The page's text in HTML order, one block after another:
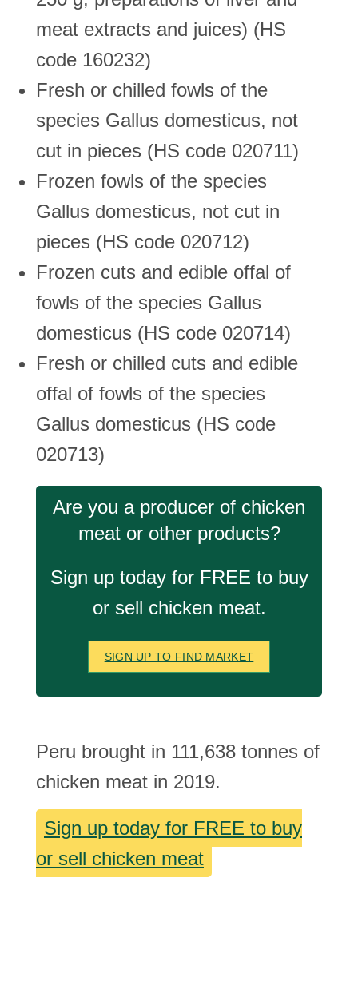
meat extracts and juices) (HS
code 160232)
Fresh or chilled fowls of the
species Gallus domesticus, not
cut in pieces (HS code 020711)
Frozen fowls of the species
Gallus domesticus, not cut in
pieces (HS code 020712)
Frozen cuts and edible offal of
fowls of the species Gallus
domesticus (HS code 020714)
Fresh or chilled cuts and edible
offal of fowls of the species
Gallus domesticus (HS code
020713)
Are you a producer of chicken
meat or other products?
Sign up today for FREE to buy
or sell chicken meat.
SIGN UP TO FIND MARKET
Peru brought in 111,638 tonnes of
chicken meat in 2019.
Sign up today for FREE to buy
or sell chicken meat